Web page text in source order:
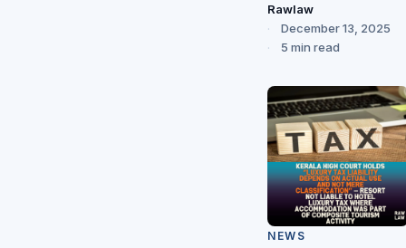
Rawlaw
December 13, 2025
5 min read
NEWS